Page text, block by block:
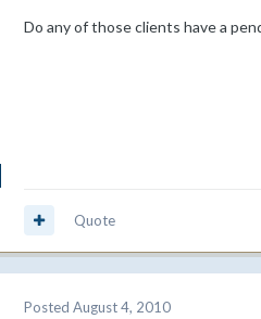
Do any of those clients have a
Quote
Posted August 4, 2010